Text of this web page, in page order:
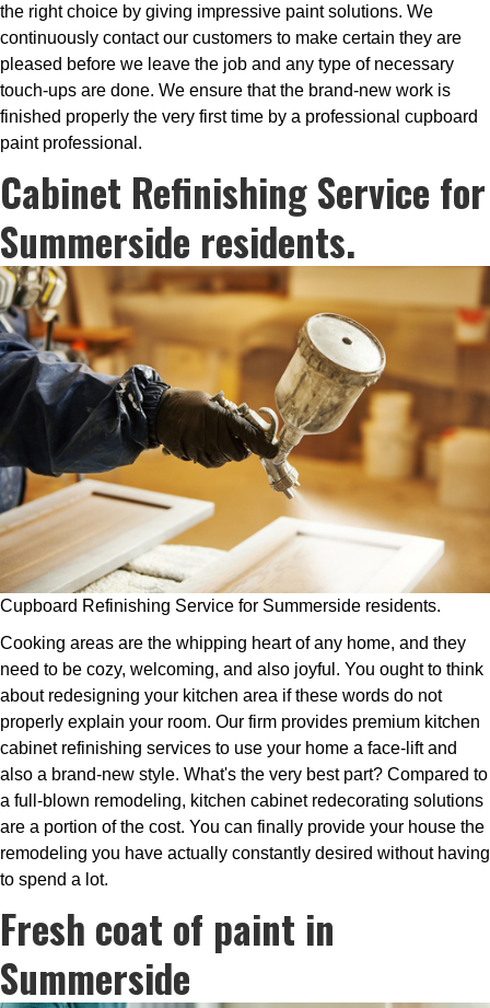
the right choice by giving impressive paint solutions. We
continuously contact our customers to make certain they are
pleased before we leave the job and any type of necessary
touch-ups are done. We ensure that the brand-new work is
finished properly the very first time by a professional cupboard
paint professional.
Cabinet Refinishing Service for
Summerside residents.
Cupboard Refinishing Service for Summerside residents.
Cooking areas are the whipping heart of any home, and they
need to be cozy, welcoming, and also joyful. You ought to think
about redesigning your kitchen area if these words do not
properly explain your room. Our firm provides premium kitchen
cabinet refinishing services to use your home a face-lift and
also a brand-new style. What's the very best part? Compared to
a full-blown remodeling, kitchen cabinet redecorating solutions
are a portion of the cost. You can finally provide your house the
remodeling you have actually constantly desired without having
to spend a lot.
Fresh coat of paint in
Summerside